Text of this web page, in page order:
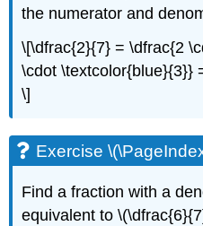
the numerator and
\[\dfrac{2}{7} = \dfrac{2
\cdot \textcolor{blue}{3}}
\]
Exercise
Find a fraction with a
equivalent to